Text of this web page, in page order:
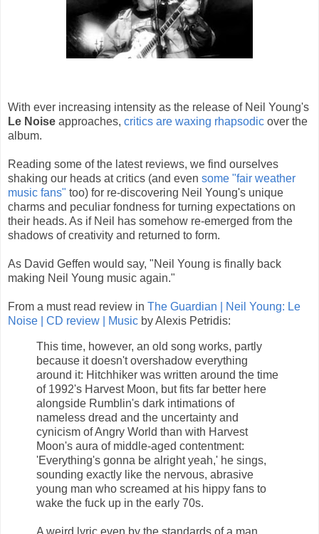
With ever increasing intensity as the release of Neil Young's
Le Noise approaches, critics are waxing rhapsodic over the
album.
Reading some of the latest reviews, we find ourselves
shaking our heads at critics (and even some "fair weather
music fans" too) for re-discovering Neil Young's unique
charms and peculiar fondness for turning expectations on
their heads. As if Neil has somehow re-emerged from the
shadows of creativity and returned to form.
As David Geffen would say, "Neil Young is finally back
making Neil Young music again."
From a must read review in The Guardian | Neil Young: Le
Noise | CD review | Music by Alexis Petridis:
This time, however, an old song works, partly
because it doesn't overshadow everything
around it: Hitchhiker was written around the time
of 1992's Harvest Moon, but fits far better here
alongside Rumblin's dark intimations of
nameless dread and the uncertainty and
cynicism of Angry World than with Harvest
Moon's aura of middle-aged contentment:
'Everything's gonna be alright yeah,' he sings,
sounding exactly like the nervous, abrasive
young man who screamed at his hippy fans to
wake the fuck up in the early 70s.
A weird lyric even by the standards of a man